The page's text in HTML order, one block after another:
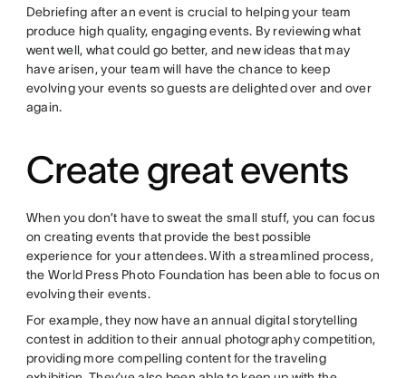
Debriefing after an event is crucial to helping your team
produce high quality, engaging events. By reviewing what
went well, what could go better, and new ideas that may
have arisen, your team will have the chance to keep
evolving your events so guests are delighted over and over
again.
Create great events
When you don’t have to sweat the small stuff, you can focus
on creating events that provide the best possible
experience for your attendees. With a streamlined process,
the World Press Photo Foundation has been able to focus on
evolving their events.
For example, they now have an annual digital storytelling
contest in addition to their annual photography competition,
providing more compelling content for the traveling